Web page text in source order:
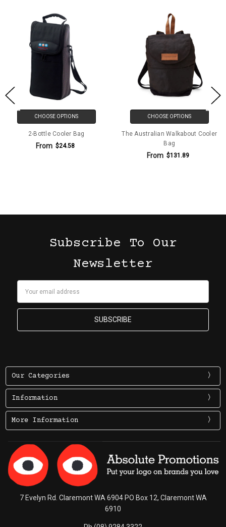
CHOOSE OPTIONS
2-Bottle Cooler Bag
From $24.58
CHOOSE OPTIONS
The Australian Walkabout Cooler
Bag
From $131.89
Subscribe To Our
Newsletter
Our Categories
Information
More Information
7 Evelyn Rd. Claremont WA 6904 PO Box 12, Claremont WA
6910